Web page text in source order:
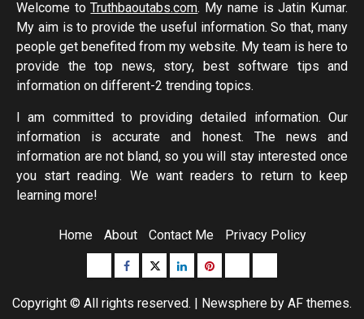
Welcome toTruthbaoutabs.com. My name is Jatin Kumar.
My aim is to provide the useful information. So that, many
people get benefited from my website. My team is here to
provide the top news, story, best software tips and
information on different-2 trending topics.
I am committed to providing detailed information. Our
information is accurate and honest. The news and
information are not bland, so you will stay interested once
you start reading. We want readers to return to keep
learning more!
Home About Contact Me Privacy Policy
Buzzfeed
Facebook
Twitterlinkedinpinterest
Copyright © All rights reserved. | Newsphere by AF themes.